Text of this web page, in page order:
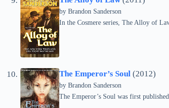
by Brandon Sanderson
In the Cosmere series, The Alloy of
The Emperor’s Soul (2012)
by Brandon Sanderson
The Emperor’s Soul was first